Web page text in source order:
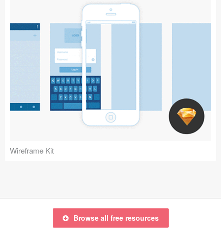
Wireframe Kit
Browse all free resources